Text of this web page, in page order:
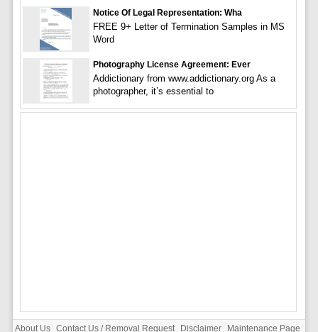
Notice Of Legal Representation: Wha
FREE 9+ Letter of Termination Samples in MS
Word
Photography License Agreement: Ever
Addictionary from www.addictionary.org As a
photographer, it’s essential to
About Us Contact Us / Removal Request Disclaimer Maintenance Page